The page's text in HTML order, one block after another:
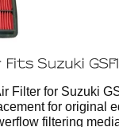
Filter for Suzuki
for original
filtering